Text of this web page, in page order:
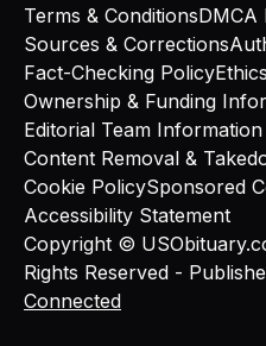
Copyright ©
Rights Reserved -
Connected
Terms & ConditionsDMCA
Sources & Corrections
Fact-Checking Policy
Ownership & Funding
Editorial Team Information
Content Removal &
Cookie PolicySponsored
Accessibility Statement